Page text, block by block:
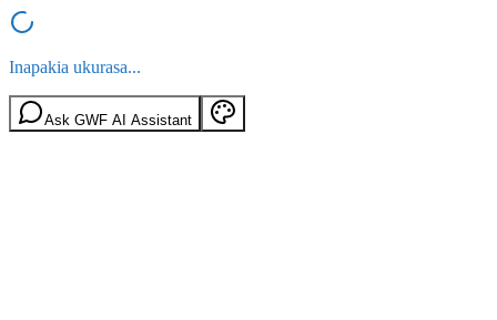
Inapakia ukurasa...
Ask GWF AI Assistant